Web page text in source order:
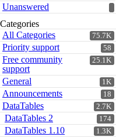
Unanswered
Categories
75.7K
All Categories
58
Priority support
25.1K
Free community
support
1K
General
18
Announcements
2.7K
DataTables
174
DataTables 2
1.3K
DataTables 1.10